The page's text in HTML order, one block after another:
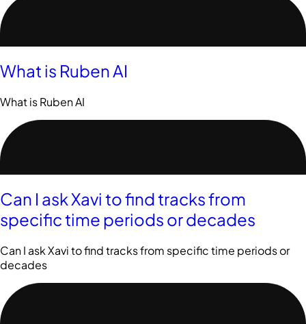
What is Ruben AI
What is Ruben AI
Can I ask Xavi to find tracks from
specific time periods or decades
Can I ask Xavi to find tracks from specific time periods or
decades